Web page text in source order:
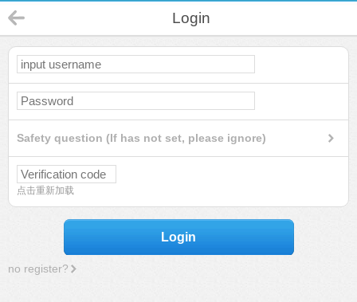
Login
Safety question (If has not set, please ignore)
点击重新加载
Login
no register?